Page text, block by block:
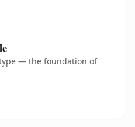
— the foundation of